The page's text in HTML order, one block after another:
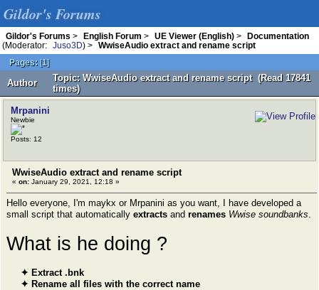
Gildor's Forums
Gildor's Forums > English Forum > UE Viewer (English) >
Documentation
(Moderator:
Juso3D) >
WwiseAudio extract and rename script
Pages: [1]
Author
Topic: WwiseAudio extract and rename script (Read 17841
times)
Mrpanini
Newbie
Posts: 12
WwiseAudio extract and rename script
« on: January 29, 2021, 12:18 »
Hello everyone, I'm maykx or Mrpanini as you want, I have developed a
small script that automatically extracts and renames Wwise soundbanks.
What is he doing ?
✦ Extract .bnk
✦ Rename all files with the correct name